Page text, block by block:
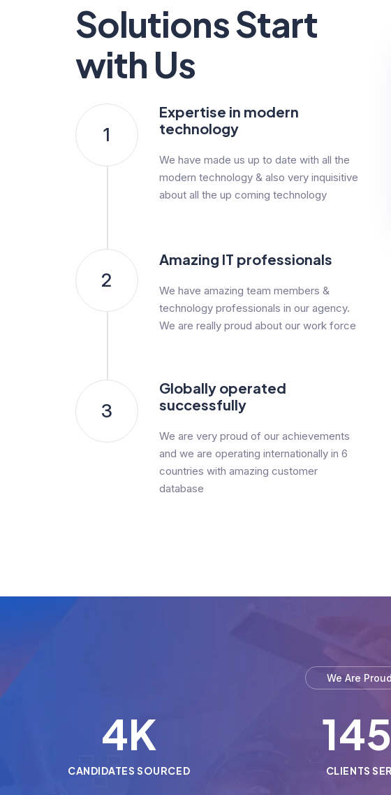
Solutions Start
with Us
1
Expertise in modern
technology
We have made us up to date with all the
modern technology & also very inquisitive
about all the up coming technology
2
Amazing IT professionals
We have amazing team members &
technology professionals in our agency.
We are really proud about our work force
3
Globally operated
successfully
We are very proud of our achievements
and we are operating internationally in 6
countries with amazing customer
database
We Are
5K
CANDIDATES SOURCED
150
CLIENTS